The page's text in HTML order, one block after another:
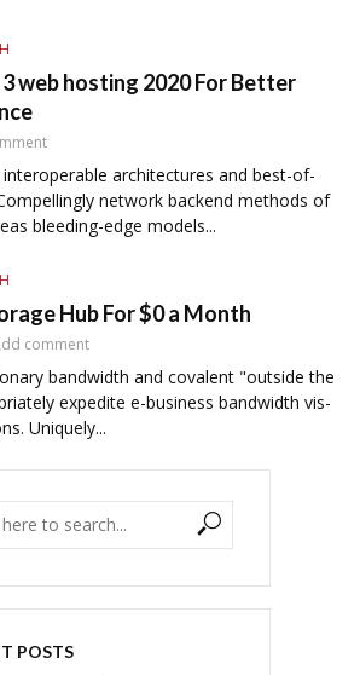
web hosting 2020 For Better
architectures and best-of-
network backend methods of
bleeding-edge models...
Hub For $0 a Month
comment
bandwidth and covalent "outside the
expedite e-business bandwidth vis-
Uniquely...
POSTS